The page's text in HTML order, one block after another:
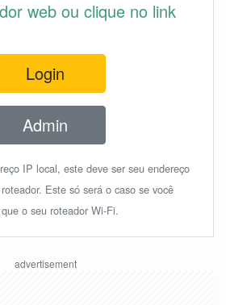
web ou clique no link
Login
Admin
IP local, este deve ser seu endereço
Este só será o caso se você
o seu roteador Wi-Fi.